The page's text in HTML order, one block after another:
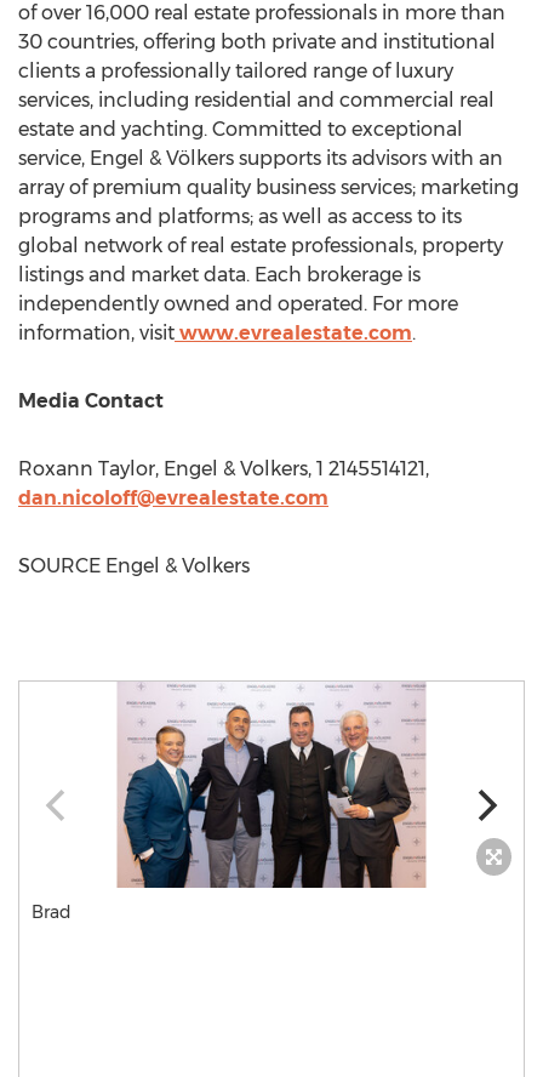
of over 16,000 real estate professionals in more than
30 countries, offering both private and institutional
clients a professionally tailored range of luxury
services, including residential and commercial real
estate and yachting. Committed to exceptional
service, Engel & Völkers supports its advisors with an
array of premium quality business services; marketing
programs and platforms; as well as access to its
global network of real estate professionals, property
listings and market data. Each brokerage is
independently owned and operated. For more
information, visit www.evrealestate.com.
Media Contact
Roxann Taylor, Engel & Volkers, 1 2145514121,
dan.nicoloff@evrealestate.com
SOURCE Engel & Volkers
Brad